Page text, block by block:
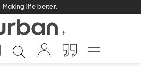
Making life better.